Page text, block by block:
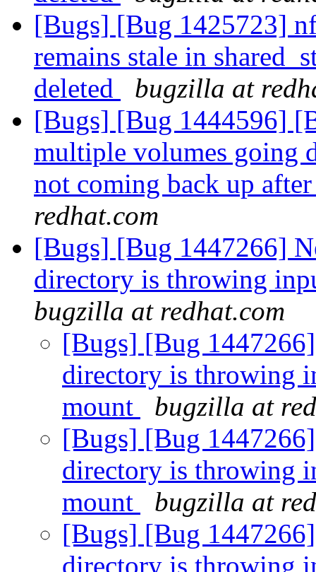
[Bugs] [Bug 1425723]
remains stale in
deleted
bugzilla at
[Bugs] [Bug 1444596]
multiple volumes going
not coming back up
redhat.com
[Bugs] [Bug 1447266]
directory is throwing
bugzilla at redhat.com
[Bugs] [Bug
directory is throwing
mount
bugzilla at
[Bugs] [Bug
directory is throwing
mount
bugzilla at
[Bugs] [Bug
directory is throwing